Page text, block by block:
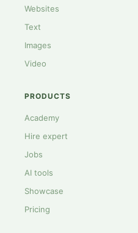
Websites
Text
Images
Video
PRODUCTS
Academy
Hire expert
Jobs
AI tools
Showcase
Pricing